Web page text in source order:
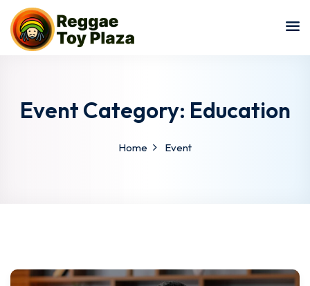
Event Category: Education
Home Event
Sign in